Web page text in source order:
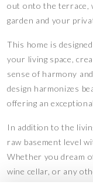
out onto the terrace,
garden and your
This home is
your living space,
sense of harmony
design harmonizes
offering an
In addition to the
raw basement level
Whether you dream
wine cellar, or any